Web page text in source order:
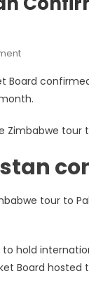
On
Tour
To
Confirmed
The
Board
tour
tour to
hold
Board hosted